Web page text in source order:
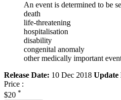
An event is determined to be
death
life-threatening
hospitalisation
disability
congenital anomaly
other medically important
Release Date: 10 Dec 2018 Update
Price :
$20 *